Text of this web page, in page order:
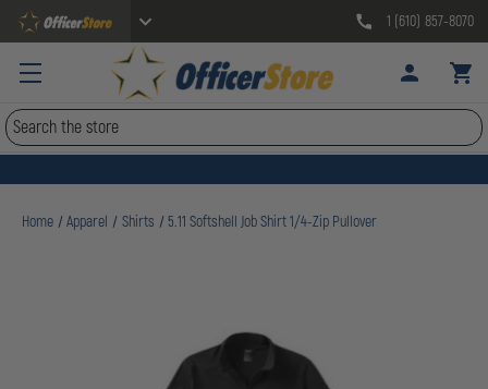
1 (610) 857-8070
Search
Home Apparel Shirts 5.11 Softshell Job Shirt 1/4-Zip Pullover